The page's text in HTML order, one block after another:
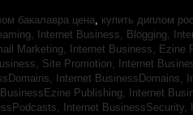
бакалавра цена, купить диплом
Internet Business, Blogging,
Marketing, Internet Business, Ezine
Site Promotion, Internet
Internet BusinessDomains,
BusinessEzine Publishing, Internet
Internet BusinessSecurity,